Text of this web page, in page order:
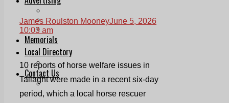
Planning
Classifieds
Memorials
Local Directory
Directory Application Form
Contact Us
Our Team
James Roulston MooneyJune 5, 2026
10:03 am
10 reports of horse welfare issues in
Tallaght were made in a recent six-day
period, which a local horse rescuer